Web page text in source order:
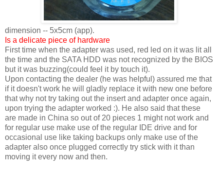
dimension -- 5x5cm (app).
Is a delicate piece of hardware
First time when the adapter was used, red led on it was lit all
the time and the SATA HDD was not recognized by the BIOS
but it was buzzing(could feel it by touch it).
Upon contacting the dealer (he was helpful) assured me that
if it doesn't work he will gladly replace it with new one before
that why not try taking out the insert and adapter once again,
upon trying the adapter worked :). He also said that these
are made in China so out of 20 pieces 1 might not work and
for regular use make use of the regular IDE drive and for
occasional use like taking backups only make use of the
adapter also once plugged correctly try stick with it than
moving it every now and then.